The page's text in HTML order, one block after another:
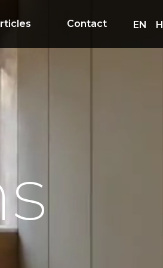
Contact EN